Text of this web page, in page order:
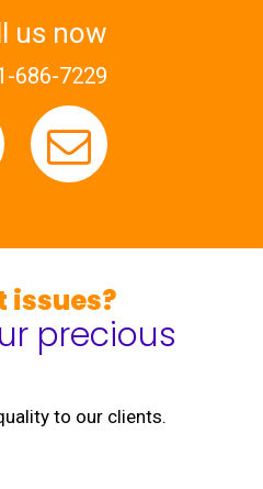
us now
686-7229
issues?
precious
to our clients.